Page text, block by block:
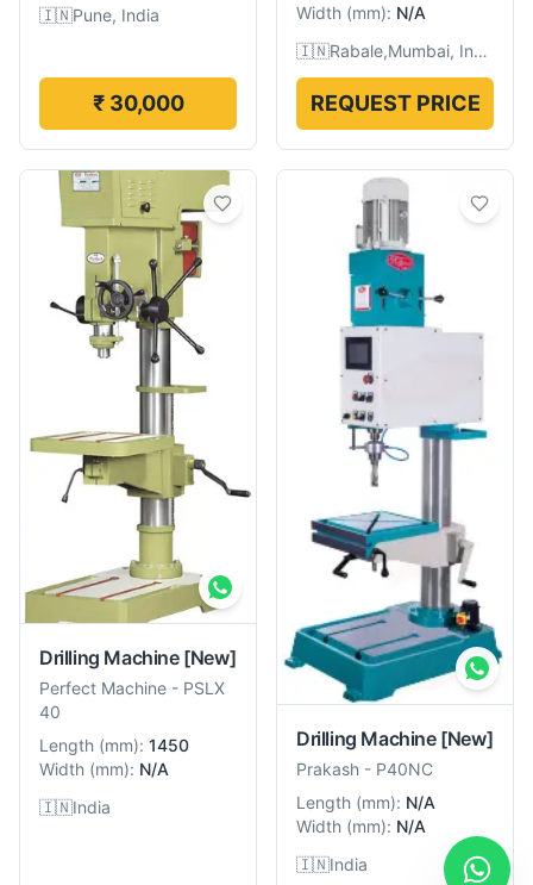
🇮🇳Pune, India
₹ 30,000
Width (mm): N/A
🇮🇳
Rabale,Mumbai, India
REQUEST PRICE
Drilling Machine [New]
Perfect Machine - PSLX
40
Length (mm): 1450
Width (mm): N/A
🇮🇳India
Drilling Machine [New]
Prakash - P40NC
Length (mm): N/A
Width (mm): N/A
🇮🇳India